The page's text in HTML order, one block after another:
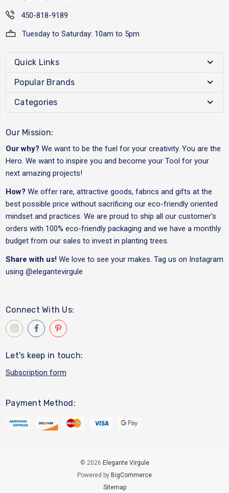
450-818-9189
Tuesday to Saturday: 10am to 5pm
Quick Links
Popular Brands
Categories
Our Mission:
Our why? We want to be the fuel for your creativity. You are the
Hero. We want to inspire you and become your Tool for your
next amazing projects!
How? We offer rare, attractive goods, fabrics and gifts at the
best possible price without sacrificing our eco-friendly oriented
mindset and practices. We are proud to ship all our customer's
orders with 100% eco-friendly packaging and we have a monthly
budget from our sales to invest in planting trees.
Share with us! We love to see your makes. Tag us on Instagram
using @elegantevirgule
Connect With Us:
Let's keep in touch:
Subscription form
Payment Method:
© 2026 Elegante Virgule
Powered by BigCommerce
Sitemap